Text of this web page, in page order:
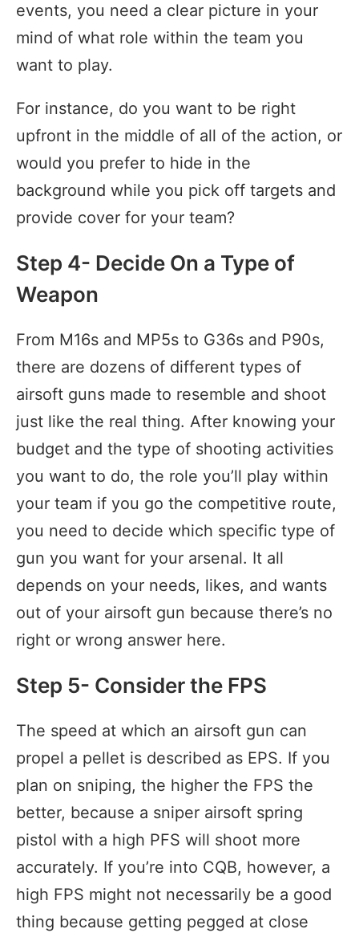
events, you need a clear picture in your
mind of what role within the team you
want to play.
For instance, do you want to be right
upfront in the middle of all of the action, or
would you prefer to hide in the
background while you pick off targets and
provide cover for your team?
Step 4- Decide On a Type of
Weapon
From M16s and MP5s to G36s and P90s,
there are dozens of different types of
airsoft guns made to resemble and shoot
just like the real thing. After knowing your
budget and the type of shooting activities
you want to do, the role you’ll play within
your team if you go the competitive route,
you need to decide which specific type of
gun you want for your arsenal. It all
depends on your needs, likes, and wants
out of your airsoft gun because there’s no
right or wrong answer here.
Step 5- Consider the FPS
The speed at which an airsoft gun can
propel a pellet is described as EPS. If you
plan on sniping, the higher the FPS the
better, because a sniper airsoft spring
pistol with a high PFS will shoot more
accurately. If you’re into CQB, however, a
high FPS might not necessarily be a good
thing because getting pegged at close